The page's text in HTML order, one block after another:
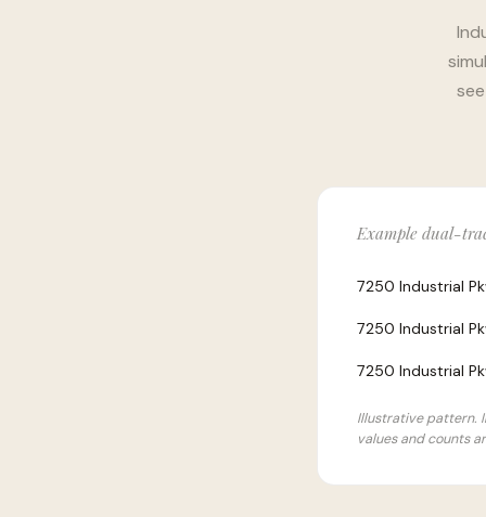
Example dual-
7250 Industrial
7250 Industrial
7250 Industrial
Illustrative pattern.
values and counts